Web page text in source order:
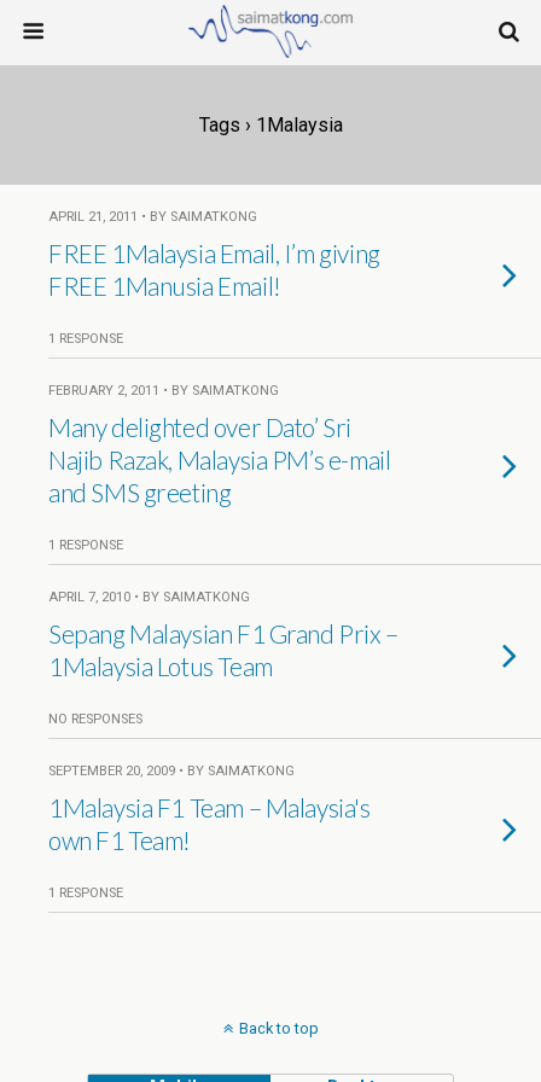
Tags › 1Malaysia
APRIL 21, 2011 • BY SAIMATKONG
FREE 1Malaysia Email, I’m giving
FREE 1Manusia Email!
1 RESPONSE
FEBRUARY 2, 2011 • BY SAIMATKONG
Many delighted over Dato’ Sri
Najib Razak, Malaysia PM’s e-mail
and SMS greeting
1 RESPONSE
APRIL 7, 2010 • BY SAIMATKONG
Sepang Malaysian F1 Grand Prix –
1Malaysia Lotus Team
NO RESPONSES
SEPTEMBER 20, 2009 • BY SAIMATKONG
1Malaysia F1 Team – Malaysia's
own F1 Team!
1 RESPONSE
Back to top